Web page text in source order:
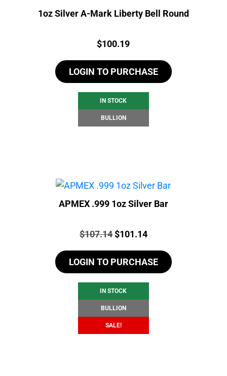
1oz Silver A-Mark Liberty Bell Round
Price:
$100.19
LOGIN TO PURCHASE
IN STOCK
BULLION
APMEX .999 1oz Silver Bar
Price:
$107.14Original
was:
$107.14.
$101.14Current
is:
$101.14.
LOGIN TO PURCHASE
IN STOCK
BULLION
SALE!